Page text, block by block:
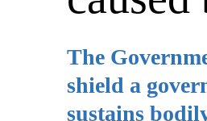
The
shield a
sustains